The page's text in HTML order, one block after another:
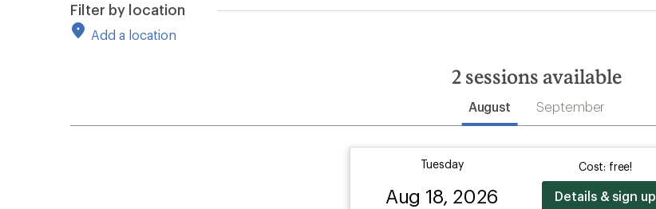
Filter by location
Add a location
2sessions available
August September
Tuesday
Aug 18, 2026
Cost: free!
Details & sign up